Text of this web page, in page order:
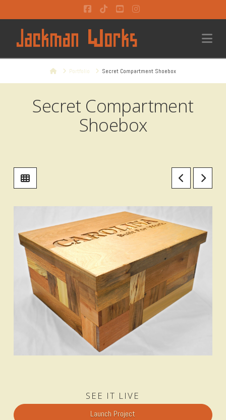
Facebook
TiktokYouTubeInstagram
HomePortfolio Secret Compartment Shoebox
Secret Compartment
Shoebox
SEE IT LIVE
Launch Project